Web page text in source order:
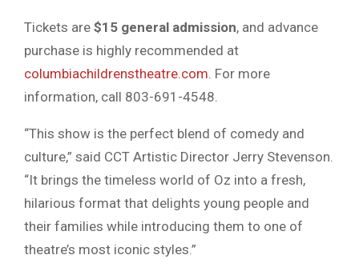
Tickets are $15 general admission, and advance
purchase is highly recommended at
columbiachildrenstheatre.com. For more
information, call 803-691-4548.
“This show is the perfect blend of comedy and
culture,” said CCT Artistic Director Jerry Stevenson.
“It brings the timeless world of Oz into a fresh,
hilarious format that delights young people and
their families while introducing them to one of
theatre’s most iconic styles.”